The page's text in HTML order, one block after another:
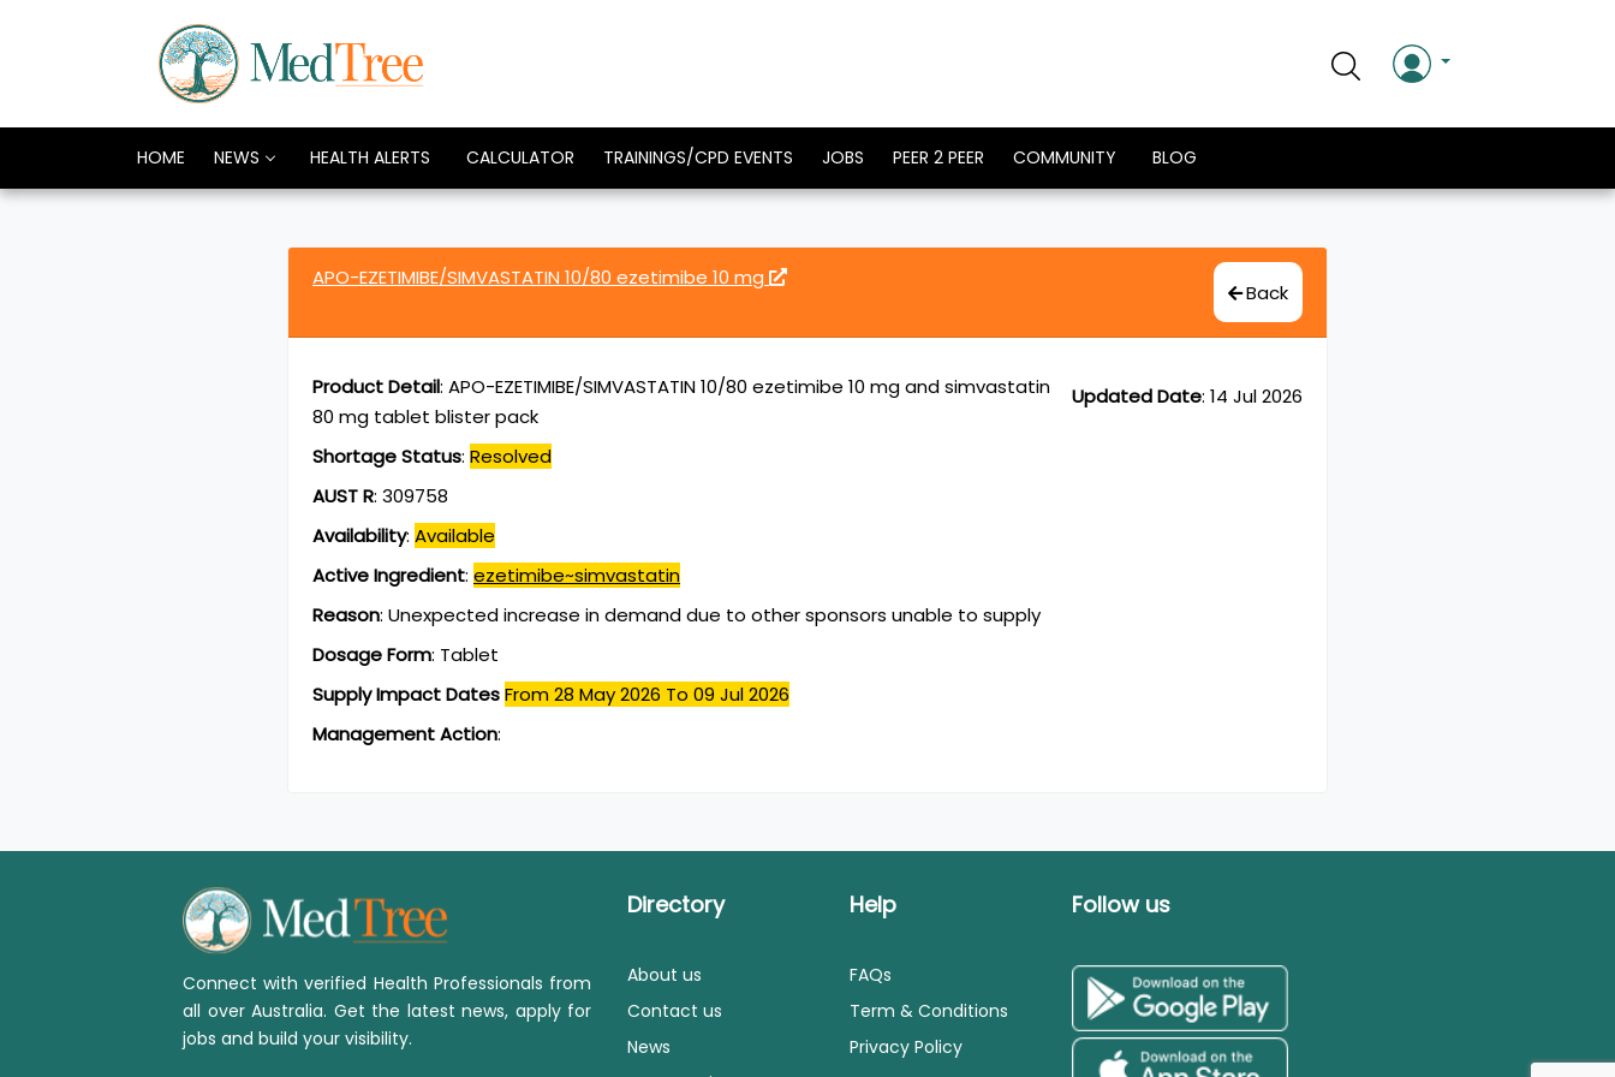
HOME NEWS HEALTH ALERTS CALCULATOR TRAININGS/CPD EVENTS JOBS PEER 2 PEER COMMUNITY BLOG
APO-EZETIMIBE/SIMVASTATIN 10/80 ezetimibe 10 mg
Back
Updated Date: 14 Jul 2026
Product Detail: APO-EZETIMIBE/SIMVASTATIN 10/80 ezetimibe 10 mg and simvastatin
80 mg tablet blister pack
Shortage Status: Resolved
AUST R: 309758
Availability: Available
Active Ingredient: ezetimibe~simvastatin
Reason: Unexpected increase in demand due to other sponsors unable to supply
Dosage Form: Tablet
Supply Impact DatesFrom 28 May 2026 To 09 Jul 2026
Management Action:
Connect with verified Health Professionals from
all over Australia. Get the latest news, apply for
jobs and build your visibility.
Directory
About us
Contact us
News
Help
FAQs
Term & Conditions
Privacy Policy
Follow us